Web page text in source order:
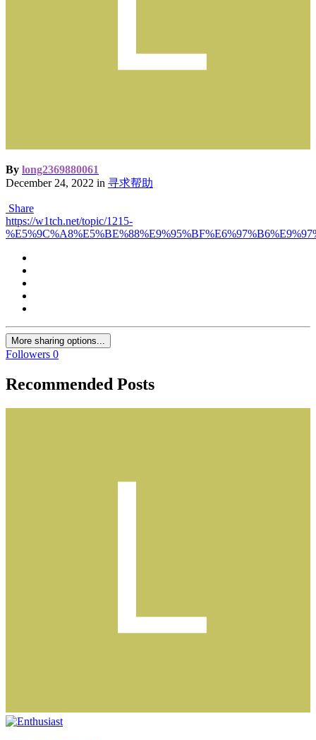
By long2369880061
December 24, 2022 in 寻求帮助
Share
https://w1tch.net/topic/1215-
More sharing options...
Followers 0
Recommended Posts